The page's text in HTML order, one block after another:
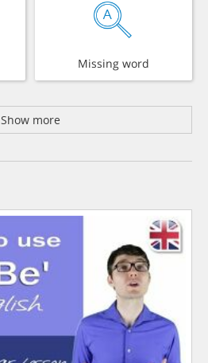
Missing word
Show more